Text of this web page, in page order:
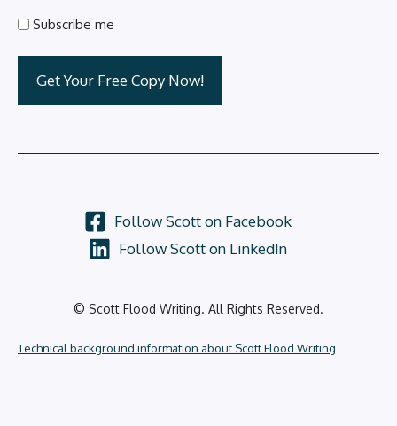
Subscribe me
© Scott Flood Writing. All Rights Reserved.
Technical background information about Scott Flood Writing
Follow Scott on Facebook
Follow Scott on LinkedIn